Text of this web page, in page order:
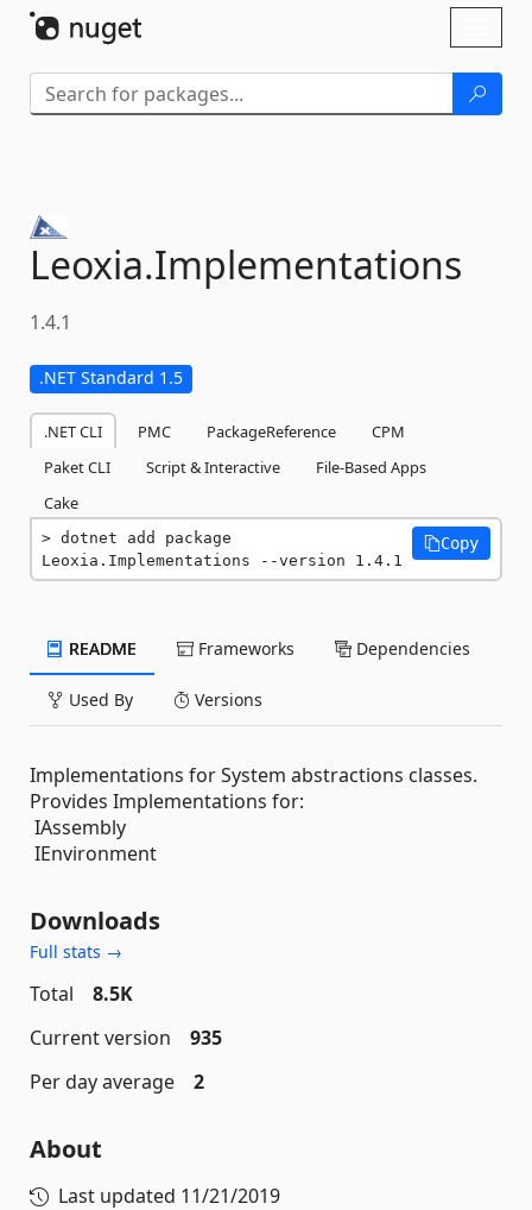
Leoxia.Implementations
1.4.1
.NET Standard 1.5
.NET CLI PMC PackageReference
CPM
Paket CLI
Script & Interactive
File-Based Apps
Cake
dotnet add package
Leoxia.Implementations --version 1.4.1
Copy
README Frameworks Dependencies
Used By Versions
Implementations for System abstractions classes.
Provides Implementations for:
IAssembly
IEnvironment
Downloads
Full stats →
Total
8.5K
Current version
935
Per day average
2
About
Last updated 11/21/2019